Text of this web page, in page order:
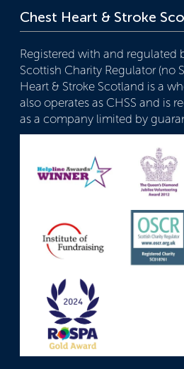
Chest Heart & Stroke
Registered with and regulated
Scottish Charity Regulator (no
Heart & Stroke Scotland is a
also operates as CHSS and is
as a company limited by